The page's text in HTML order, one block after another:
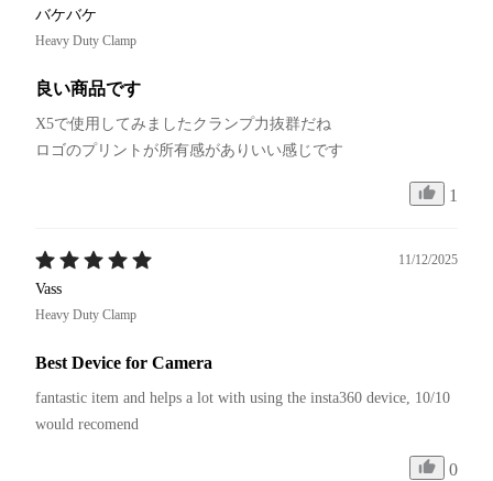
バケバケ
Heavy Duty Clamp
良い商品です
X5で使用してみましたクランプ力抜群だね
1
11/12/2025
Vass
Heavy Duty Clamp
Best Device for Camera
fantastic item and helps a lot with using the insta360 device, 10/10
would recomend
0